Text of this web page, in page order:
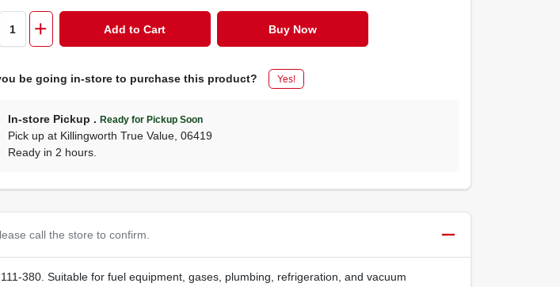
Add to Cart Buy Now
be going in-store to purchase this product? Yes!
In-store Pickup .Ready for Pickup Soon
Pick up at Killingworth True Value ,06419
Ready in 2 hours.
call the store to confirm.
380. Suitable for fuel equipment, gases, plumbing, refrigeration, and vacuum